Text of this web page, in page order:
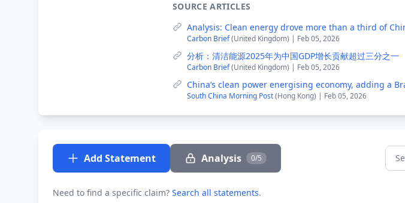
SOURCE ARTICLES
Analysis: Clean energy drove more than a third of
Carbon Brief(United Kingdom) | Feb 05, 2026
分析：清洁能源2025年为中国GDP增长贡献超过三分之一
Carbon Brief(United Kingdom) | Feb 05, 2026
China’s clean power energising economy, adding a
South China Morning Post(Hong Kong) | Feb 05, 2026
Add Statement Analysis 0/5
Need to find a specific claim? Search all statements.